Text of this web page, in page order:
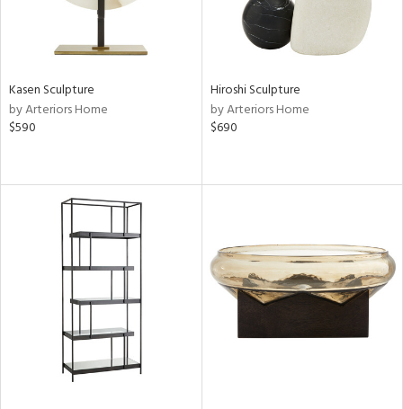
Kasen Sculpture
by Arteriors Home
$590
Hiroshi Sculpture
by Arteriors Home
$690